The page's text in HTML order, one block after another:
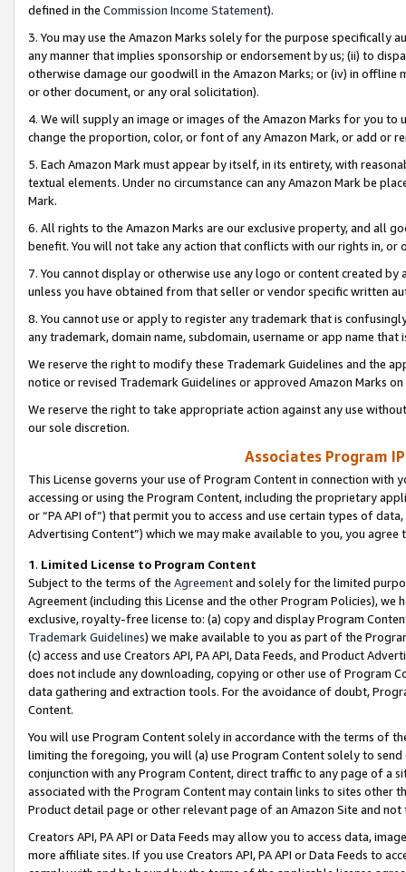
defined in the Commission Income Statement).
3. You may use the Amazon Marks solely for the purpose specifically
any manner that implies sponsorship or endorsement by us; (ii) to
otherwise damage our goodwill in the Amazon Marks; or (iv) in offline
or other document, or any oral solicitation).
4. We will supply an image or images of the Amazon Marks for you to
change the proportion, color, or font of any Amazon Mark, or add or
5. Each Amazon Mark must appear by itself, in its entirety, with
textual elements. Under no circumstance can any Amazon Mark be
Mark.
6. All rights to the Amazon Marks are our exclusive property, and all
benefit. You will not take any action that conflicts with our rights in, or
7. You cannot display or otherwise use any logo or content created
unless you have obtained from that seller or vendor specific written
8. You cannot use or apply to register any trademark that is
any trademark, domain name, subdomain, username or app name
We reserve the right to modify these Trademark Guidelines and the
notice or revised Trademark Guidelines or approved Amazon Marks
We reserve the right to take appropriate action against any use
our sole discretion.
Associates Program
This License governs your use of Program Content in connection
accessing or using the Program Content, including the proprietary
or “PA API of”) that permit you to access and use certain types of
Advertising Content”) which we may make available to you, you agree
1. Limited License to Program Content
Subject to the terms of the Agreementand solely for the limited
Agreement (including this License and the other Program Policies),
exclusive, royalty-free license to: (a) copy and display Program
Trademark Guidelines) we make available to you as part of the
(c) access and use Creators API, PA API, Data Feeds, and Product
does not include any downloading, copying or other use of Program
data gathering and extraction tools. For the avoidance of doubt,
Content.
You will use Program Content solely in accordance with the terms of
limiting the foregoing, you will (a) use Program Content solely to
conjunction with any Program Content, direct traffic to any page of a
associated with the Program Content may contain links to sites other
Product detail page or other relevant page of an Amazon Site and not
Creators API, PA API or Data Feeds may allow you to access data,
more affiliate sites. If you use Creators API, PA API or Data Feeds to